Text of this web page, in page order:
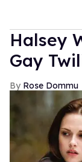
Halsey
Gay
Rose Dommu